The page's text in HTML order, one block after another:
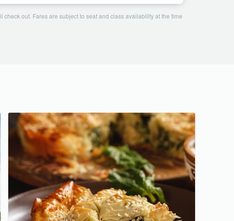
out. Fares are subject to seat and class availability at the time